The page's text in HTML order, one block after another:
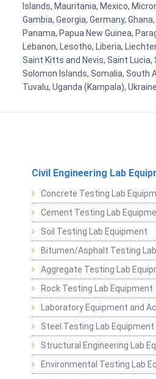
Islands, Mauritania, Mexico,
Gambia, Georgia, Germany,
Panama, Papua New Guinea,
Lebanon, Lesotho, Liberia,
Saint Kitts and Nevis, Saint Lucia,
Solomon Islands, Somalia, South
Tuvalu, Uganda (Kampala),
Civil Engineering Lab
Concrete Testing Lab
Cement Testing Lab
Soil Testing Lab Equipment
Bitumen/Asphalt Testing
Aggregate Testing Lab
Rock Testing Lab Equipment
Laboratory Equipment and
Steel Testing Lab Equipment
Structural Engineering Lab
Environmental Testing Lab